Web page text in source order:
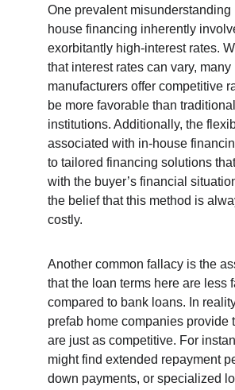
One prevalent misunderstanding
house financing inherently
exorbitantly high-interest rates.
that interest rates can vary, many
manufacturers offer competitive
be more favorable than
institutions. Additionally, the
associated with in-house
to tailored financing solutions
with the buyer’s financial
the belief that this method is
costly.
Another common fallacy is the
that the loan terms here are less
compared to bank loans. In
prefab home companies provide
are just as competitive. For
might find extended repayment
down payments, or specialized